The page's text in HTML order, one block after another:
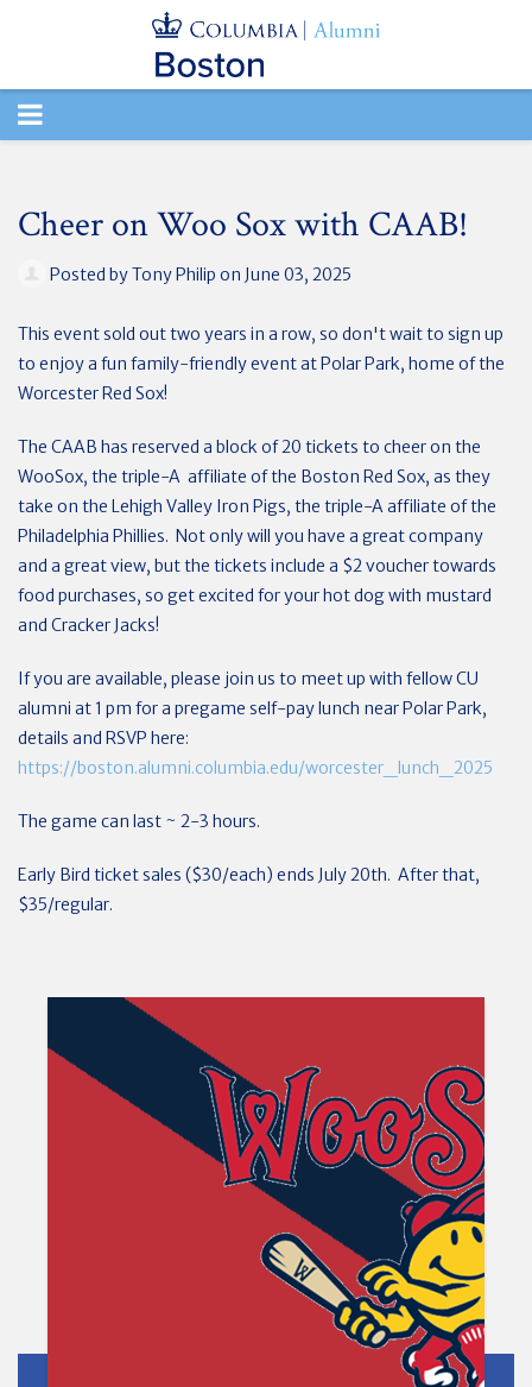
TOGGLE
Cheer on Woo Sox with CAAB!
Posted byTony Philip on June 03, 2025
This event sold out two years in a row, so don't wait to sign up
to enjoy a fun family-friendly event at Polar Park, home of the
Worcester Red Sox!
The CAAB has reserved a block of 20 tickets to cheer on the
WooSox, the triple-A affiliate of the Boston Red Sox, as they
take on the Lehigh Valley Iron Pigs, the triple-A affiliate of the
Philadelphia Phillies. Not only will you have a great company
and a great view, but the tickets include a $2 voucher towards
food purchases, so get excited for your hot dog with mustard
and Cracker Jacks!
If you are available, please join us to meet up with fellow CU
alumni at 1 pm for a pregame self-pay lunch near Polar Park,
details and RSVP here:
https://boston.alumni.columbia.edu/worcester_lunch_2025
The game can last ~ 2-3 hours.
Early Bird ticket sales ($30/each) ends July 20th. After that,
$35/regular.